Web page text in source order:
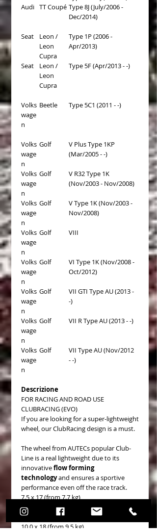
Audi TT Coupé Type 8J (July/2006 -
Dec/2014)
Seat
Leon /
Leon
Cupra
Type 1P (2006 -
Apr/2013)
Seat
Leon /
Leon
Cupra
Type 5F (Apr/2013 - -)
Volks
wage
n
Beetle Type 5C1 (2011 - -)
Volks
wage
n
Golf
V Plus Type 1KP
(Mar/2005 - -)
Volks
wage
n
Golf
V R32 Type 1K
(Nov/2003 - Nov/2008)
Volks
wage
n
Golf
V Type 1K (Nov/2003 -
Nov/2008)
Volks
wage
n
Golf VIII
Volks
wage
n
Golf
VI Type 1K (Nov/2008 -
Oct/2012)
Volks
wage
n
Golf
VII GTI Type AU (2013 -
-)
Volks
wage
n
Golf VII R Type AU (2013 - -)
Volks
wage
n
Golf
VII Type AU (Nov/2012
- -)
Descrizione
FOR RACING AND ROAD USE
CLUBRACING (EVO)
If you are looking for a super-lightweight
wheel, our ClubRacing design is a must.
The wheel from AUTECs popular Club-
Line is a real lightweight due to its
innovativeflow forming
technologyand ensures a sportive
performance even off the race track.
7.5 x 17 (from 7.7 kg)
8.5 x 18 (from 8.5 kg)
9.5 x 18 (from 8.7 kg)
10.0 x 18 (from 9.5 kg)